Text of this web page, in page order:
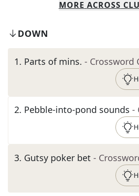
MORE ACROSS
DOWN
1. Parts of mins. - Crossword
2. Pebble-into-pond sounds -
3. Gutsy poker bet -